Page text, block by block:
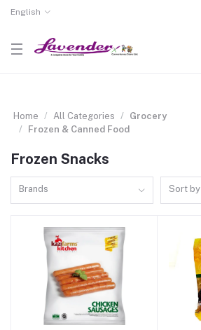
English
Home All Categories
Grocery
Frozen & Canned Food
Frozen Snacks
Brands Sort by